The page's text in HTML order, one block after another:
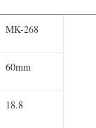
MK-268
60mm
18.8